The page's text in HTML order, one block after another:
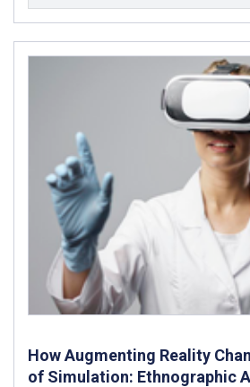
How Augmenting Reality
of Simulation: Ethnographic